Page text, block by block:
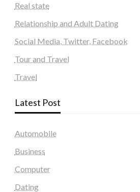
Real state
Relationship and Adult Dating
Social Media, Twitter, Facebook
Tour and Travel
Travel
Latest Post
Automobile
Business
Computer
Dating